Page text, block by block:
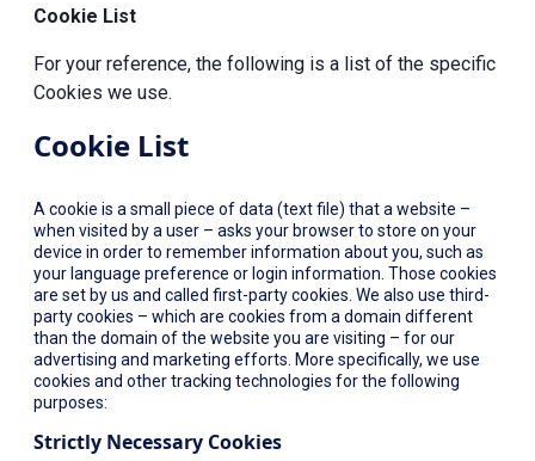
Cookie List
For your reference, the following is a list of the specific
Cookies we use.
Cookie List
A cookie is a small piece of data (text file) that a website –
when visited by a user – asks your browser to store on your
device in order to remember information about you, such as
your language preference or login information. Those cookies
are set by us and called first-party cookies. We also use third-
party cookies – which are cookies from a domain different
than the domain of the website you are visiting – for our
advertising and marketing efforts. More specifically, we use
cookies and other tracking technologies for the following
purposes:
Strictly Necessary Cookies